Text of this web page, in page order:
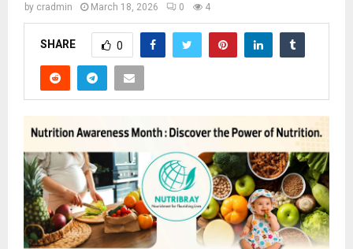
by cradmin March 18, 2026 0 4
SHARE 0